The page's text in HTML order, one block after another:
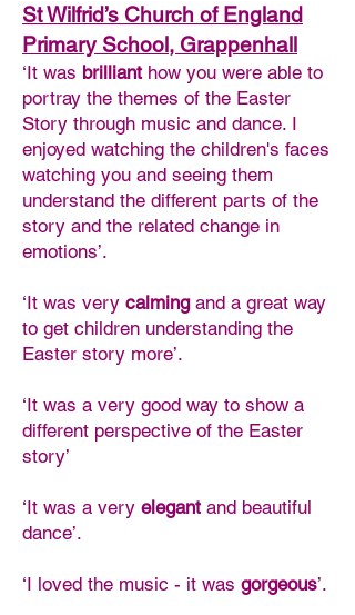
St Wilfrid’s Church of England
Primary School, Grappenhall
‘It was brilliant how you were able to
portray the themes of the Easter
Story through music and dance. I
enjoyed watching the children's faces
watching you and seeing them
understand the different parts of the
story and the related change in
emotions’.
‘It was very calmingand a great way
to get children understanding the
Easter story more’.
‘It was a very good way to show a
different perspective of the Easter
story’
‘It was a very elegant and beautiful
dance’.
‘I loved the music - it was gorgeous’.